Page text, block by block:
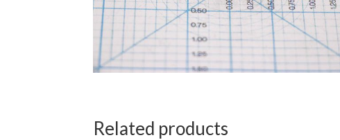
Related products